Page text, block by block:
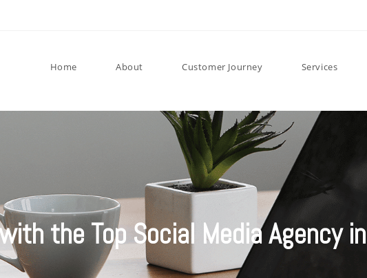
Home About Customer Journey Services
the Top Social Media Agency